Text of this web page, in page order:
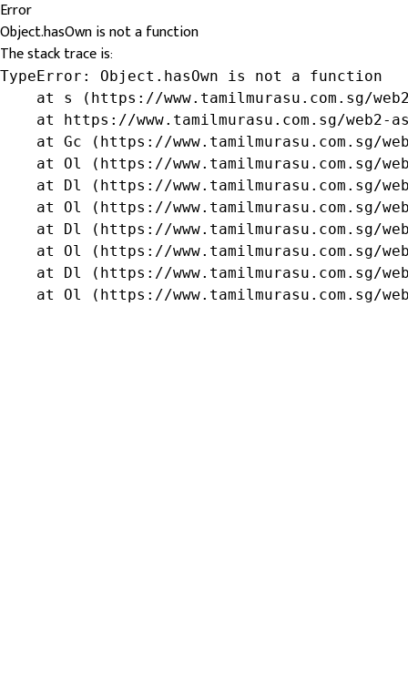
Error
Object.hasOwn is not a function
The stack trace is:
TypeError: Object.hasOwn is not a function
at s (https://www.tamilmurasu.com.sg/
at https://www.tamilmurasu.com.sg/web2-
at Gc (https://www.tamilmurasu.com.sg/
at Ol (https://www.tamilmurasu.com.sg/
at Dl (https://www.tamilmurasu.com.sg/
at Ol (https://www.tamilmurasu.com.sg/
at Dl (https://www.tamilmurasu.com.sg/
at Ol (https://www.tamilmurasu.com.sg/
at Dl (https://www.tamilmurasu.com.sg/
at Ol (https://www.tamilmurasu.com.sg/